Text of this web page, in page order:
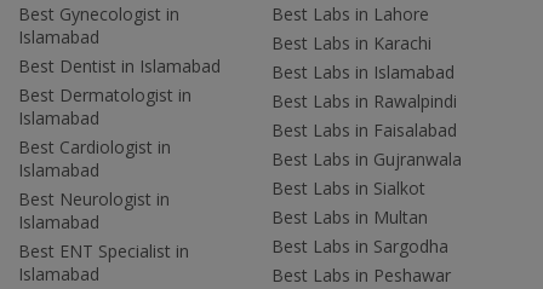
Best Gynecologist in
Islamabad
Best Dentist in Islamabad
Best Dermatologist in
Islamabad
Best Cardiologist in
Islamabad
Best Neurologist in
Islamabad
Best ENT Specialist in
Islamabad
Best Labs in Lahore
Best Labs in Karachi
Best Labs in Islamabad
Best Labs in Rawalpindi
Best Labs in Faisalabad
Best Labs in Gujranwala
Best Labs in Sialkot
Best Labs in Multan
Best Labs in Sargodha
Best Labs in Peshawar